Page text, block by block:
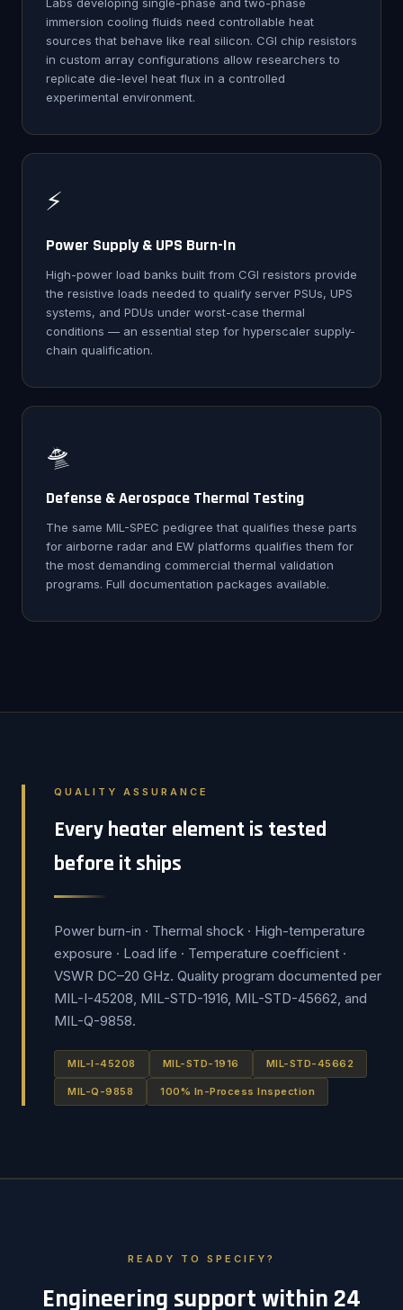
immersion cooling fluids need controllable heat
sources that behave like real silicon. CGI chip resistors
in custom array configurations allow researchers to
replicate die-level heat flux in a controlled
experimental environment.
⚡
Power Supply & UPS Burn-In
High-power load banks built from CGI resistors provide
the resistive loads needed to qualify server PSUs, UPS
systems, and PDUs under worst-case thermal
conditions — an essential step for hyperscaler supply-
chain qualification.
🛸
Defense & Aerospace Thermal Testing
The same MIL-SPEC pedigree that qualifies these parts
for airborne radar and EW platforms qualifies them for
the most demanding commercial thermal validation
programs. Full documentation packages available.
QUALITY ASSURANCE
Every heater element is tested
before it ships
Power burn-in · Thermal shock · High-temperature
exposure · Load life · Temperature coefficient ·
VSWR DC–20 GHz. Quality program documented per
MIL-I-45208, MIL-STD-1916, MIL-STD-45662, and
MIL-Q-9858.
MIL-I-45208 MIL-STD-1916 MIL-STD-45662
MIL-Q-9858 100% In-Process Inspection
READY TO SPECIFY?
Engineering support within 24